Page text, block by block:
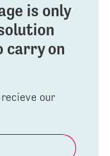
is only
carry on
our